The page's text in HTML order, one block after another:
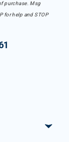
purchase. Msg
for help and STOP